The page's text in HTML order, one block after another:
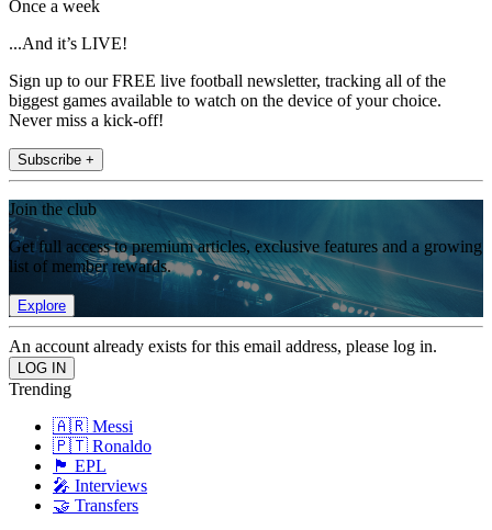
Once a week
...And it’s LIVE!
Sign up to our FREE live football newsletter, tracking all of the
biggest games available to watch on the device of your choice.
Never miss a kick-off!
Subscribe +
Join the club
Get full access to premium articles, exclusive features and a growing
list of member rewards.
Explore
An account already exists for this email address, please log in.
Trending
🇦🇷 Messi
🇵🇹 Ronaldo
🏴󠁧󠁢󠁥󠁮󠁧󠁿 EPL
🎤 Interviews
🤝 Transfers